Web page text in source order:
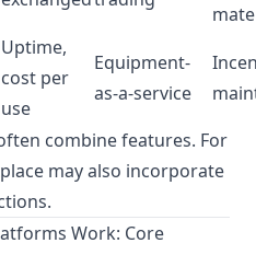
Uptime,
cost per
use
Equipment-
as-a-service
combine features. For
may also incorporate
Work: Core